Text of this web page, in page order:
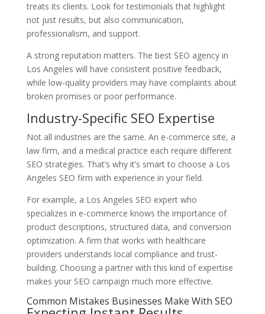
treats its clients. Look for testimonials that highlight
not just results, but also communication,
professionalism, and support.
A strong reputation matters. The best SEO agency in
Los Angeles will have consistent positive feedback,
while low-quality providers may have complaints about
broken promises or poor performance.
Industry-Specific SEO Expertise
Not all industries are the same. An e-commerce site, a
law firm, and a medical practice each require different
SEO strategies. That’s why it’s smart to choose a Los
Angeles SEO firm with experience in your field.
For example, a Los Angeles SEO expert who
specializes in e-commerce knows the importance of
product descriptions, structured data, and conversion
optimization. A firm that works with healthcare
providers understands local compliance and trust-
building. Choosing a partner with this kind of expertise
makes your SEO campaign much more effective.
Common Mistakes Businesses Make With SEO